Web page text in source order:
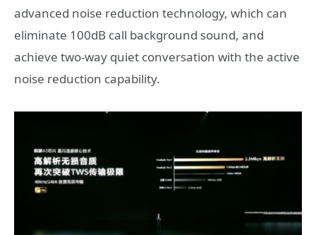
advanced noise reduction technology, which can
eliminate 100dB call background sound, and
achieve two-way quiet conversation with the active
noise reduction capability.